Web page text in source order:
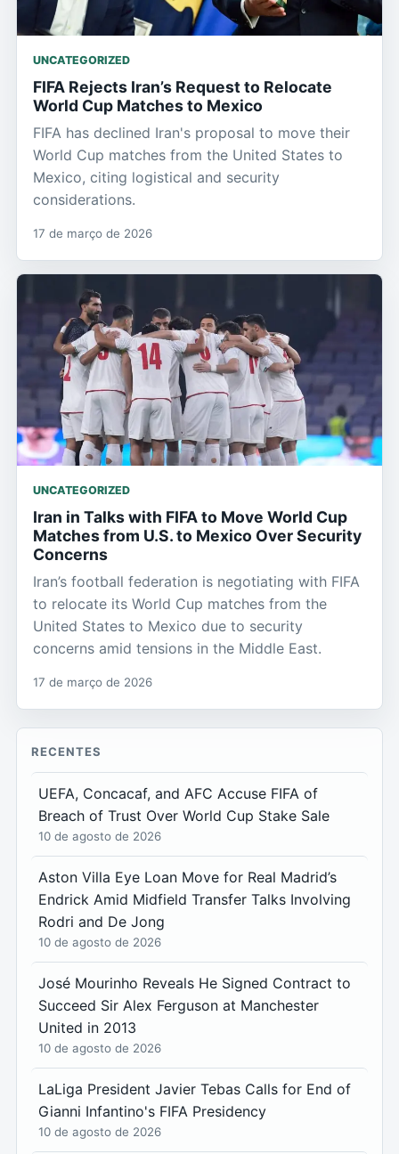
UNCATEGORIZED
FIFA Rejects Iran’s Request to Relocate
World Cup Matches to Mexico
FIFA has declined Iran's proposal to move their
World Cup matches from the United States to
Mexico, citing logistical and security
considerations.
17 de março de 2026
UNCATEGORIZED
Iran in Talks with FIFA to Move World Cup
Matches from U.S. to Mexico Over Security
Concerns
Iran’s football federation is negotiating with FIFA
to relocate its World Cup matches from the
United States to Mexico due to security
concerns amid tensions in the Middle East.
17 de março de 2026
RECENTES
UEFA, Concacaf, and AFC Accuse FIFA of
Breach of Trust Over World Cup Stake Sale
10 de agosto de 2026
Aston Villa Eye Loan Move for Real Madrid’s
Endrick Amid Midfield Transfer Talks Involving
Rodri and De Jong
10 de agosto de 2026
José Mourinho Reveals He Signed Contract to
Succeed Sir Alex Ferguson at Manchester
United in 2013
10 de agosto de 2026
LaLiga President Javier Tebas Calls for End of
Gianni Infantino's FIFA Presidency
10 de agosto de 2026